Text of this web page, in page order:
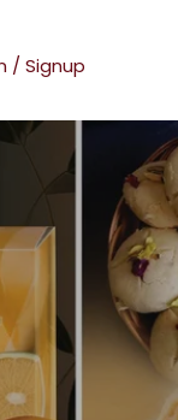
/ Signup